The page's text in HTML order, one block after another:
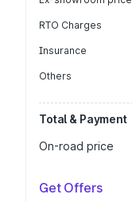
RTO Charges
Insurance
Others
Total & Payment
On-road price
Get Offers